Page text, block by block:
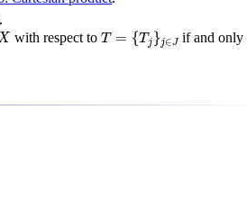
X with respect to T = {T j }j∈J
T= j}j∈ if and only